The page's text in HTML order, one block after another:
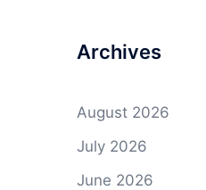
Archives
August 2026
July 2026
June 2026